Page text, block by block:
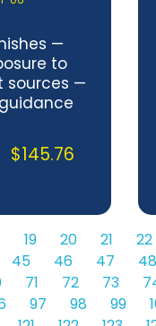
—
to
sources —
$145.76
19 20 21 22
45 46 47 48
71 72 73
97 98 99